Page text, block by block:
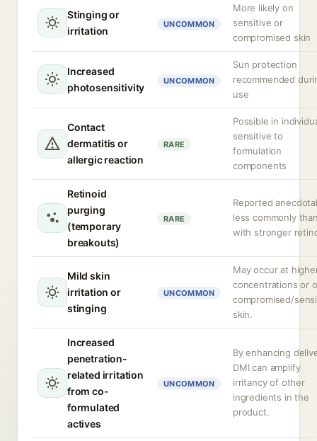
Stinging or
irritation
UNCOMMON
More likely on
sensitive or
compromised skin
Increased
photosensitivity
UNCOMMON
Sun protection
recommended
use
Contact
dermatitis or
allergic reaction
RARE
Possible in
sensitive to
formulation
components
Retinoid
purging
(temporary
breakouts)
RARE
Reported
less commonly
with stronger
Mild skin
irritation or
stinging
UNCOMMON
May occur at
concentrations or
compromised/
skin.
Increased
penetration-
related irritation
from co-
formulated
actives
UNCOMMON
By enhancing
DMI can amplify
irritancy of other
ingredients in the
product.